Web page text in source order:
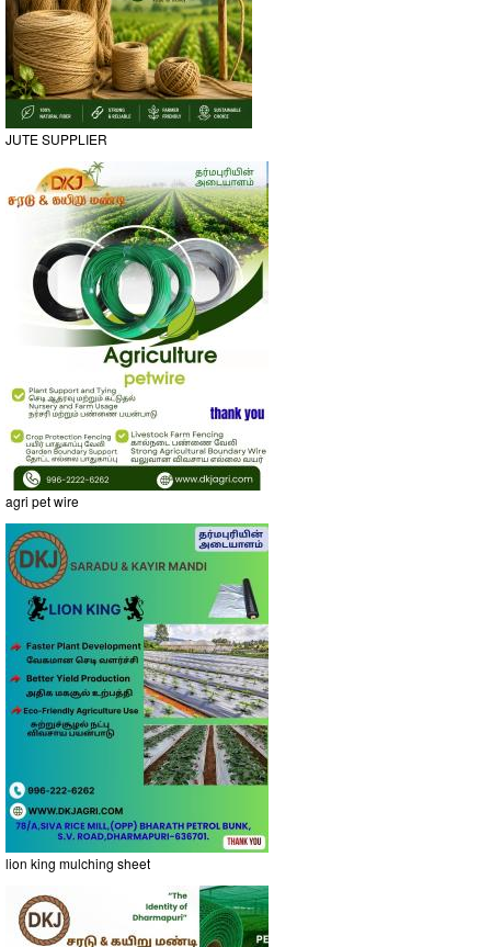
JUTE SUPPLIER
agri pet wire
lion king mulching sheet